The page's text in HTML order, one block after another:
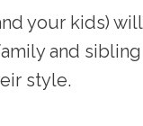
your kids)
and
style.